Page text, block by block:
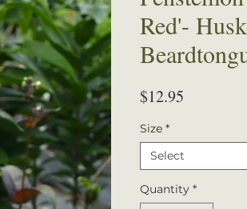
Red'-
$12.95
Size *
Select
Quantity *